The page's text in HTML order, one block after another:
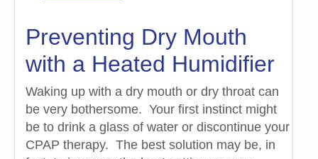
Preventing Dry Mouth
with a Heated Humidifier
Waking up with a dry mouth or dry throat can
be very bothersome. Your first instinct might
be to drink a glass of water or discontinue your
CPAP therapy. The best solution may be, in